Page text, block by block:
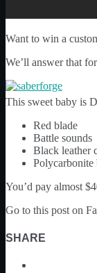
Want to win a
We’ll answer that
This sweet baby is
Red blade
Battle sounds
Black leather
Polycarbonite
You’d pay almost
Go to this post on
SHARE